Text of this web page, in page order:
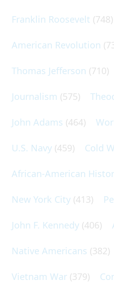
Franklin Roosevelt (748)
American Revolution
Thomas Jefferson (710)
Journalism (575)
John Adams (464)
U.S. Navy (459) Cold
African-American
New York City (413)
John F. Kennedy (406)
Native Americans (382)
Vietnam War (379)